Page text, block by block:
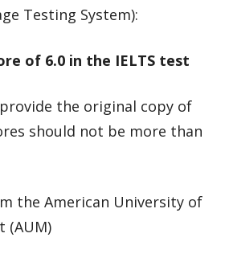
Testing System):
of 6.0 in the IELTS test
the original copy of
should not be more than
the American University of
(AUM)